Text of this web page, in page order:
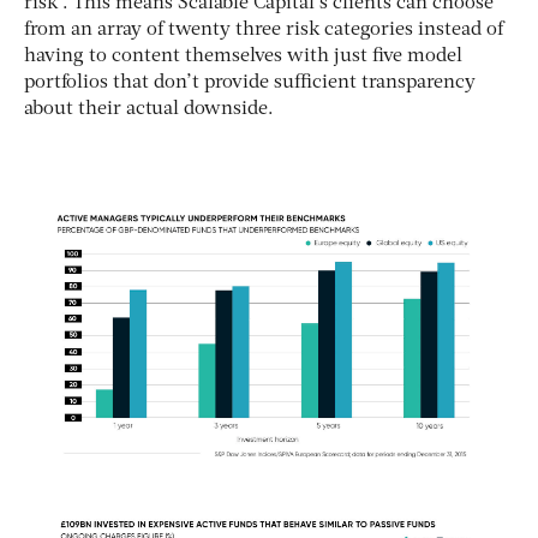
from an array of twenty three risk categories instead of
having to content themselves with just five model
portfolios that don’t provide sufficient transparency
about their actual downside.